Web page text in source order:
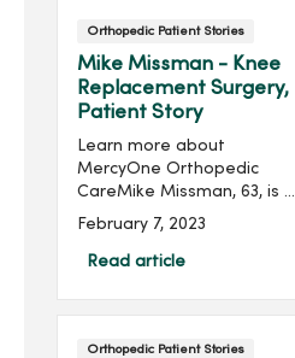
moving with comfort.
Eventually, however, the
shots no longer helped
relieve the ache from
“bone-on-bone" knees.
Orthopedic Patient Stories
Mike Missman - Knee
Replacement Surgery,
Patient Story
Learn more about
MercyOne Orthopedic
CareMike Missman, 63, is a
corn and soybean farmer
in Woden, Iowa.“It’s a
physical job. My left knee
February 7, 2023
Read article
Orthopedic Patient Stories